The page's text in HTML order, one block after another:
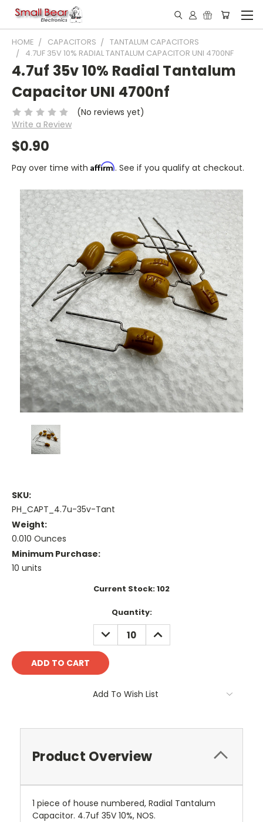
HOME CAPACITORS
TANTALUM CAPACITORS
4.7UF 35V 10% RADIAL TANTALUM CAPACITOR UNI 4700NF
4.7uf 35v 10% Radial Tantalum
Capacitor UNI 4700nf
(No reviews yet)
Write a Review
$0.90
Pay over time with Affirm. See if you qualify at checkout.
SKU:
PH_CAPT_4.7u-35v-Tant
Weight:
0.010 Ounces
Minimum Purchase:
10 units
Current Stock:102
Quantity:
DECREASE
QUANTITY:
INCREASE
QUANTITY:
Add To Wish List
Product Overview
1 piece of house numbered, Radial Tantalum
Capacitor. 4.7uf 35V 10%, NOS.